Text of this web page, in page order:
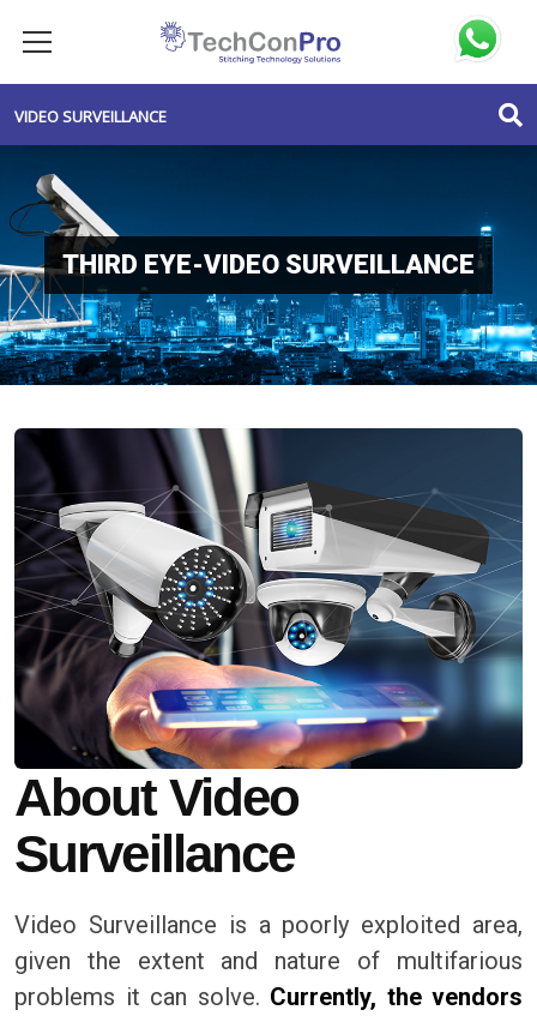
VIDEO SURVEILLANCE
THIRD EYE-VIDEO SURVEILLANCE
About Video
Surveillance
Video Surveillance is a poorly exploited area,
given the extent and nature of multifarious
problems it can solve. Currently, the vendors